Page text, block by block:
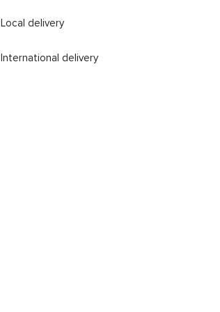
Local delivery
International delivery